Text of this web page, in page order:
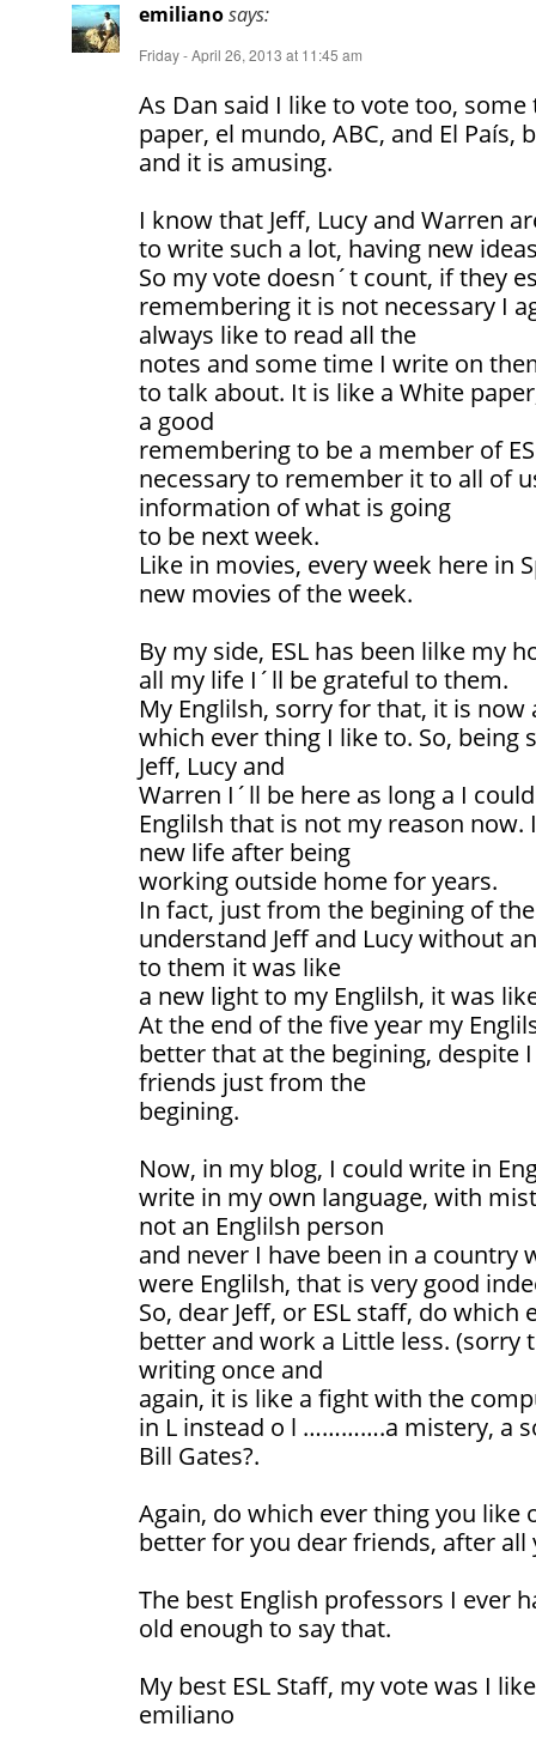
emilianosays:
Friday - April 26, 2013 at 11:45 am
As Dan said I like to vote too,
paper, el mundo, ABC, and El País,
and it is amusing.
I know that Jeff, Lucy and Warren
to write such a lot, having new
So my vote doesn´t count, if they
remembering it is not necessary I
always like to read all the
notes and some time I write on
to talk about. It is like a White
a good
remembering to be a member of
necessary to remember it to all of
information of what is going
to be next week.
Like in movies, every week here in
new movies of the week.
By my side, ESL has been lilke my
all my life I´ll be grateful to them.
My Englilsh, sorry for that, it is
which ever thing I like to. So,
Jeff, Lucy and
Warren I´ll be here as long a I
Englilsh that is not my reason
new life after being
working outside home for years.
In fact, just from the begining of
understand Jeff and Lucy without
to them it was like
a new light to my Englilsh, it was
At the end of the five year my
better that at the begining, despite
friends just from the
begining.
Now, in my blog, I could write in
write in my own language, with
not an Englilsh person
and never I have been in a country
were Englilsh, that is very good
So, dear Jeff, or ESL staff, do
better and work a Little less. (sorry
writing once and
again, it is like a fight with the
in L instead o l ………….a mistery, a
Bill Gates?.
Again, do which ever thing you like
better for you dear friends, after all
The best English professors I ever
old enough to say that.
My best ESL Staff, my vote was I
emiliano